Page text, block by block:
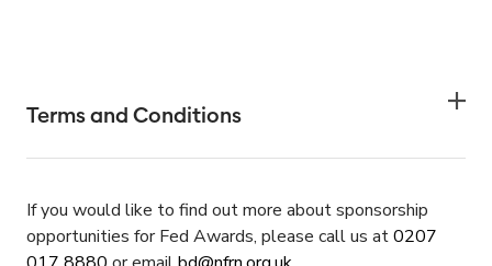
Terms and Conditions
If you would like to find out more about sponsorship
opportunities for Fed Awards, please call us at0207